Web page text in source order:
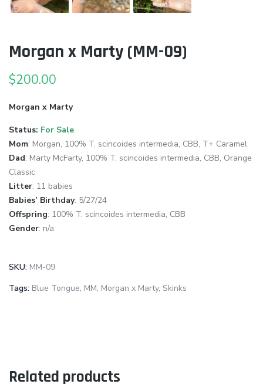
Morgan x Marty (MM-09)
$200.00
Morgan x Marty
Status: For Sale
Mom: Morgan, 100% T. scincoides intermedia, CBB, T+ Caramel
Dad: Marty McFarty, 100% T. scincoides intermedia, CBB, Orange
Classic
Litter: 11 babies
Babies’ Birthday: 5/27/24
Offspring: 100% T. scincoides intermedia, CBB
Gender: n/a
SKU: MM-09
Tags: Blue Tongue, MM, Morgan x Marty, Skinks
Related products